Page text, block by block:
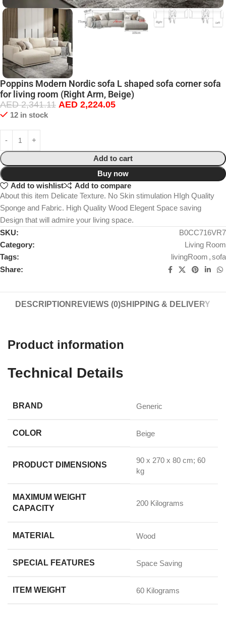
Poppins Modern Nordic sofa L shaped sofa corner sofa
for living room (Right Arm, Beige)
AED2,341.11 AED 2,224.05
12 in stock
Add to cart
Buy now
Add to wishlist
Add to compare
About this item Delicate Texture. No Skin stimulation HIgh Quality
Sponge and Fabric. High Quality Wood Elegent Space saving
Design that will admire your living space.
SKU:
B0CC716VR7
Category:
Living Room
Tags:
livingRoom ,sofa
Share:
DESCRIPTION REVIEWS (0)SHIPPING & DELIVERY
Product information
Technical Details
BRAND ‎Generic
COLOR ‎Beige
PRODUCT DIMENSIONS
‎90 x 270 x 80 cm; 60
kg
MAXIMUM WEIGHT
CAPACITY
‎200 Kilograms
MATERIAL ‎Wood
SPECIAL FEATURES ‎Space Saving
ITEM WEIGHT ‎60 Kilograms